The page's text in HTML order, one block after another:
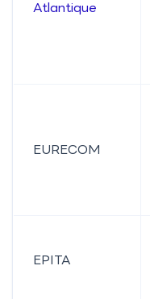
Atlantique
EURECOM
EPITA